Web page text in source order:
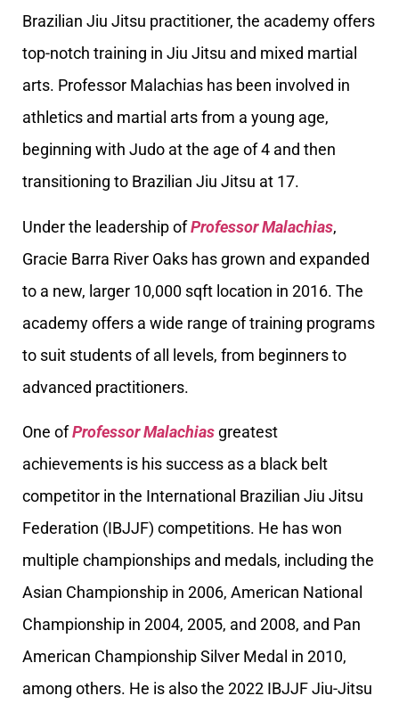
Brazilian Jiu Jitsu practitioner, the academy offers
top-notch training in Jiu Jitsu and mixed martial
arts. Professor Malachias has been involved in
athletics and martial arts from a young age,
beginning with Judo at the age of 4 and then
transitioning to Brazilian Jiu Jitsu at 17.
Under the leadership ofProfessor Malachias,
Gracie Barra River Oaks has grown and expanded
to a new, larger 10,000 sqft location in 2016. The
academy offers a wide range of training programs
to suit students of all levels, from beginners to
advanced practitioners.
One ofProfessor Malachias greatest
achievements is his success as a black belt
competitor in the International Brazilian Jiu Jitsu
Federation (IBJJF) competitions. He has won
multiple championships and medals, including the
Asian Championship in 2006, American National
Championship in 2004, 2005, and 2008, and Pan
American Championship Silver Medal in 2010,
among others. He is also the 2022 IBJJF Jiu-Jitsu